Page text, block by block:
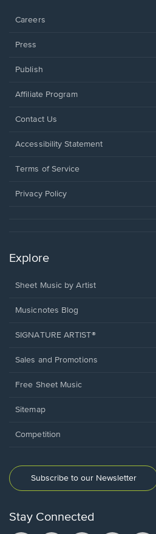
Careers
Press
Publish
Affiliate Program
Opens
a
window.
Contact Us
Opens
a
window.
Accessibility Statement
Terms of Service
Privacy Policy
Explore
Sheet Music by Artist
Musicnotes Blog
SIGNATURE ARTIST®
Sales and Promotions
Free Sheet Music
Sitemap
Competition
Subscribe to our Newsletter
Stay Connected